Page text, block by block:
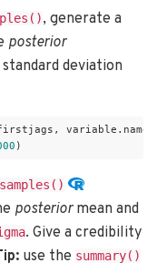
, generate a
posterior
deviation
)
posteriormean and
. Give a credibility
use the summary()